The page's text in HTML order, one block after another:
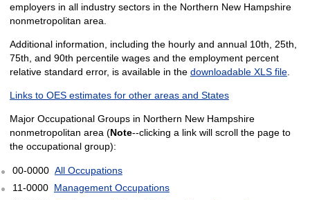
employers in all industry sectors in the Northern New Hampshire
nonmetropolitan area.
Additional information, including the hourly and annual 10th, 25th,
75th, and 90th percentile wages and the employment percent
relative standard error, is available in the downloadable XLS file.
Links to OES estimates for other areas and States
Major Occupational Groups in Northern New Hampshire
nonmetropolitan area (Note--clicking a link will scroll the page to
the occupational group):
00-0000 All Occupations
11-0000 Management Occupations